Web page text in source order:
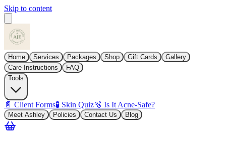
Skip to content
Home Services Packages Shop Gift Cards
Gallery
Care Instructions
FAQ
Tools
📄 Client Forms🧪 Skin Quiz🫧 Is It Acne-Safe?
Meet Ashley Policies Contact Us Blog